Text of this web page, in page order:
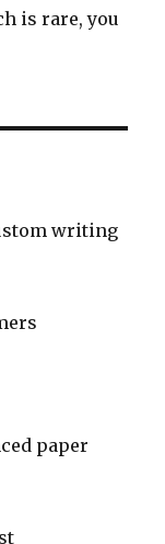
is rare, you
writing
paper